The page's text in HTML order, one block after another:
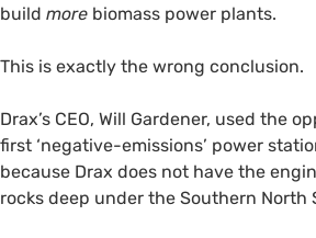
build more biomass power plants.
This is exactly the wrong conclusion.
Drax’s CEO, Will Gardener, used the
first ‘negative-emissions’ power
because Drax does not have the
rocks deep under the Southern